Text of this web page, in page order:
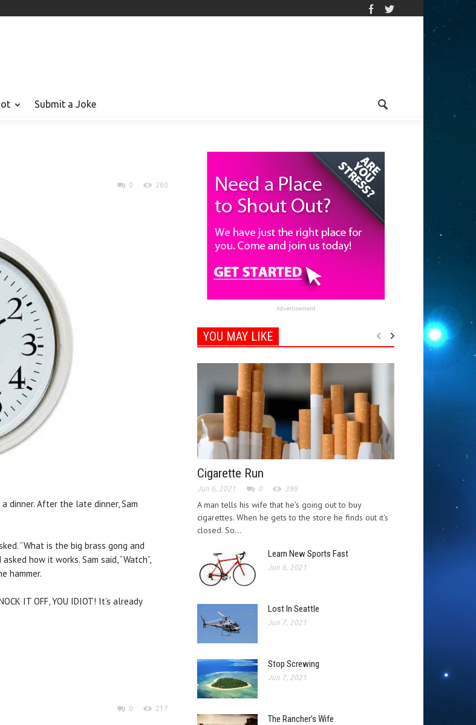
Submit a Joke
0 260
dinner. After the late dinner, Sam
“What is the big brass gong and
how it works. Sam said, “Watch”,
hammer.
IT OFF, YOU IDIOT! It’s already
0 217
Advertisement
YOU MAY LIKE
Cigarette Run
Jun 6, 2021 0 396
A man tells his wife that he's going out to buy
cigarettes. When he gets to the store he finds out it's
closed. So...
Learn New Sports Fast
Jun 6, 2021
Lost In Seattle
Jun 7, 2021
Stop Screwing
Jun 7, 2021
The Rancher’s Wife